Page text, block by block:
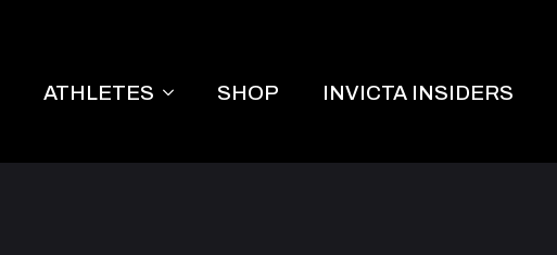
ATHLETES SHOP INVICTA INSIDERS